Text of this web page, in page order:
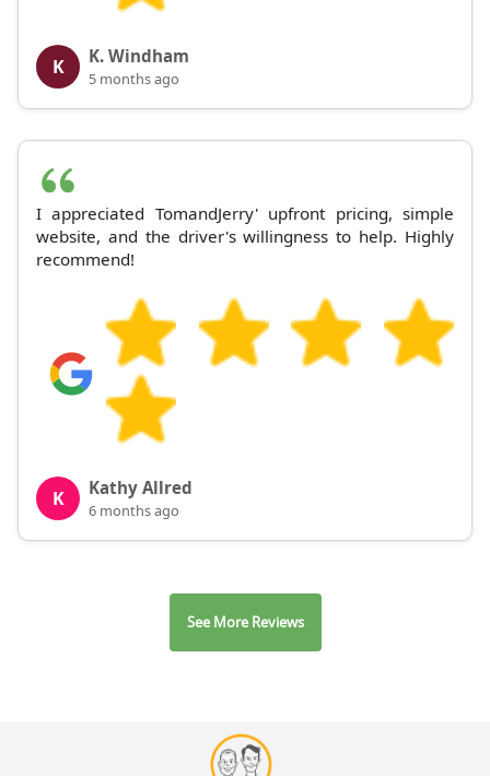
K K. Windham
5 months ago
I appreciated TomandJerry' upfront pricing, simple
website, and the driver's willingness to help. Highly
recommend!
K Kathy Allred
6 months ago
See More Reviews